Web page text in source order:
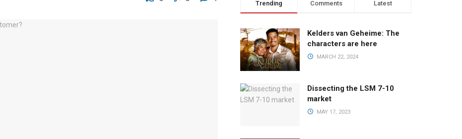
Trending Comments Latest
Kelders van Geheime: The
characters are here
MARCH 22, 2024
Dissecting the LSM 7-10
market
MAY 17, 2023